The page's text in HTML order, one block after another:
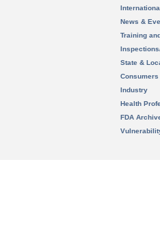
News &
Training
State &
Consumers
Industry
Health
FDA